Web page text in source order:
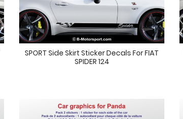
SPORT Side Skirt Sticker Decals For FIAT
SPIDER 124